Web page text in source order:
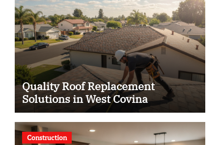
Quality Roof Replacement
Solutions in West Covina
Construction